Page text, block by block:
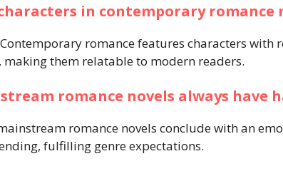
in contemporary romance
romance features characters with
making them relatable to modern readers.
romance novels always have
romance novels conclude with an
fulfilling genre expectations.